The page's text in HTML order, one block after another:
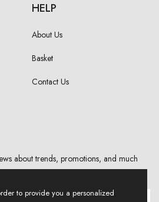
HELP
About Us
Basket
Contact Us
about trends, promotions, and much
to provide you a personalized